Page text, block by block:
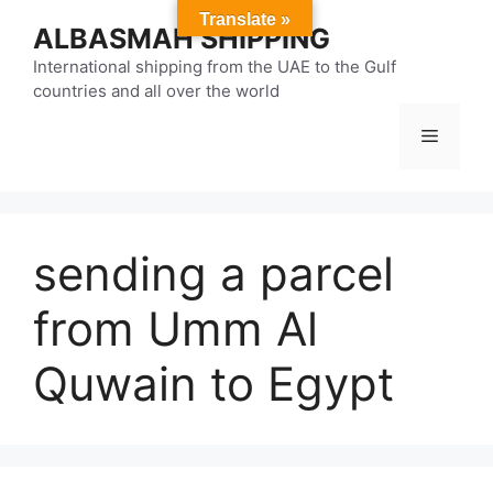
content
ALBASMAH SHIPPING
International shipping from the UAE to the Gulf
countries and all over the world
Menu
sending a parcel
from Umm Al
Quwain to Egypt
Translate »